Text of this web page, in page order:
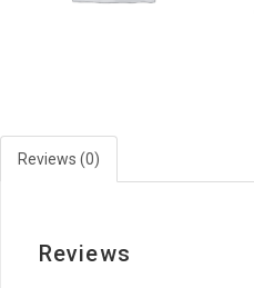
Reviews (0)
Reviews